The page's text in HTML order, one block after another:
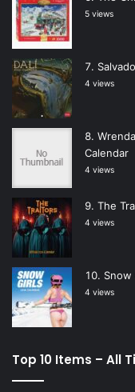
5 views
4 views
Calendar
4 views
The
4 views
Snow
4 views
Top 10 Items – All